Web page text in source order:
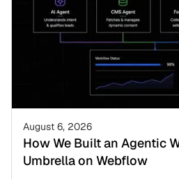
August 6, 2026
How We Built an Agentic
Umbrella on Webflow